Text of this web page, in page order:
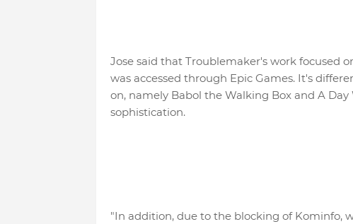
Jose said that Troublemaker's work focused
was accessed through Epic Games. It's
on, namely Babol the Walking Box and A
sophistication.
"In addition, due to the blocking of Kominfo,